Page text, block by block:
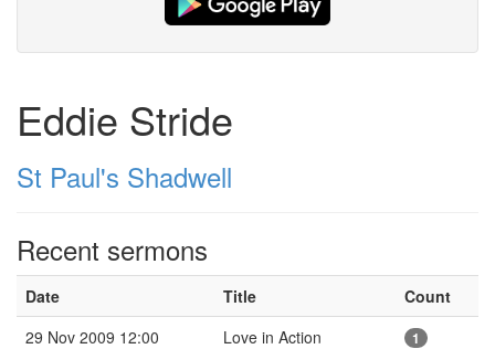
Eddie Stride
St Paul's Shadwell
Recent sermons
Date Title
Count
29 Nov 2009 12:00
Love in Action 1